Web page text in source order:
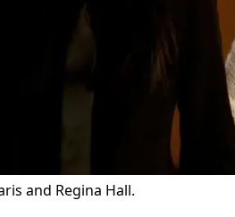
and Regina Hall.